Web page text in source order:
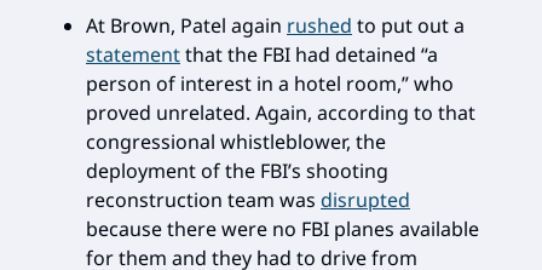
At Brown, Patel again rushed to put out a
statementthat the FBI had detained “a
person of interest in a hotel room,” who
proved unrelated. Again, according to that
congressional whistleblower, the
deployment of the FBI’s shooting
reconstruction team was disrupted
because there were no FBI planes available
for them and they had to drive from